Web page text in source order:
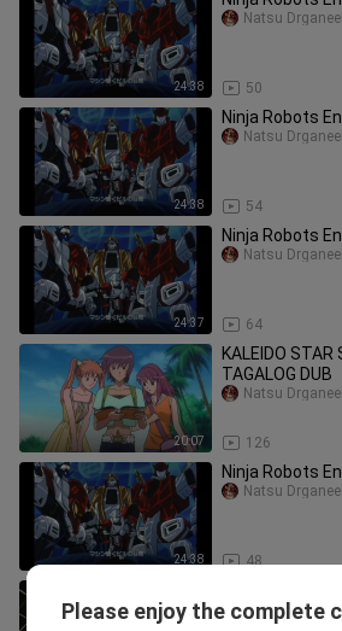
24:38 50
Natsu Drganeel
24:38
Ninja Robots
54
Natsu Drganeel
24:37
Ninja Robots
64
Natsu Drganeel
20:07
KALEIDO STAR
TAGALOG DUB
126
Natsu Drganeel
24:38
Ninja Robots
48
Natsu Drganeel
Natsu
Please enjoy the complete